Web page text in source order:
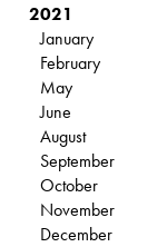
2021
January
February
May
June
August
September
October
November
December